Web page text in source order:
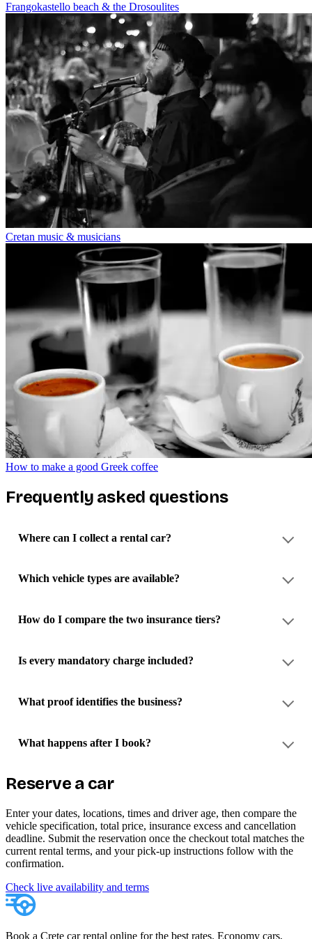
Frangokastello beach & the Drosoulites
Cretan music & musicians
How to make a good Greek coffee
Frequently asked questions
Where can I collect a rental car?
Which vehicle types are available?
How do I compare the two insurance tiers?
Is every mandatory charge included?
What proof identifies the business?
What happens after I book?
Reserve a car
Enter your dates, locations, times and driver age, then compare the
vehicle specification, total price, insurance excess and cancellation
deadline. Submit the reservation once the checkout total matches the
current rental terms, and your pick-up instructions follow with the
confirmation.
Check live availability and terms
Book a Crete car rental online for the best rates. Economy cars,